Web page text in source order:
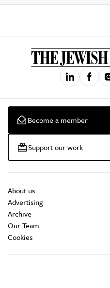
Become a member
Support our work
About us
Advertising
Archive
Our Team
Cookies